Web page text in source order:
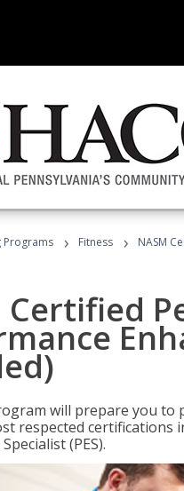
Programs › Fitness › NASM
Certified
will prepare you to
respected certifications
(PES).